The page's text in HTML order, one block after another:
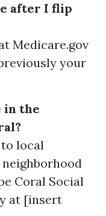
after I flip
Medicare.gov
your
in the
to local
Coral Social
at [insert